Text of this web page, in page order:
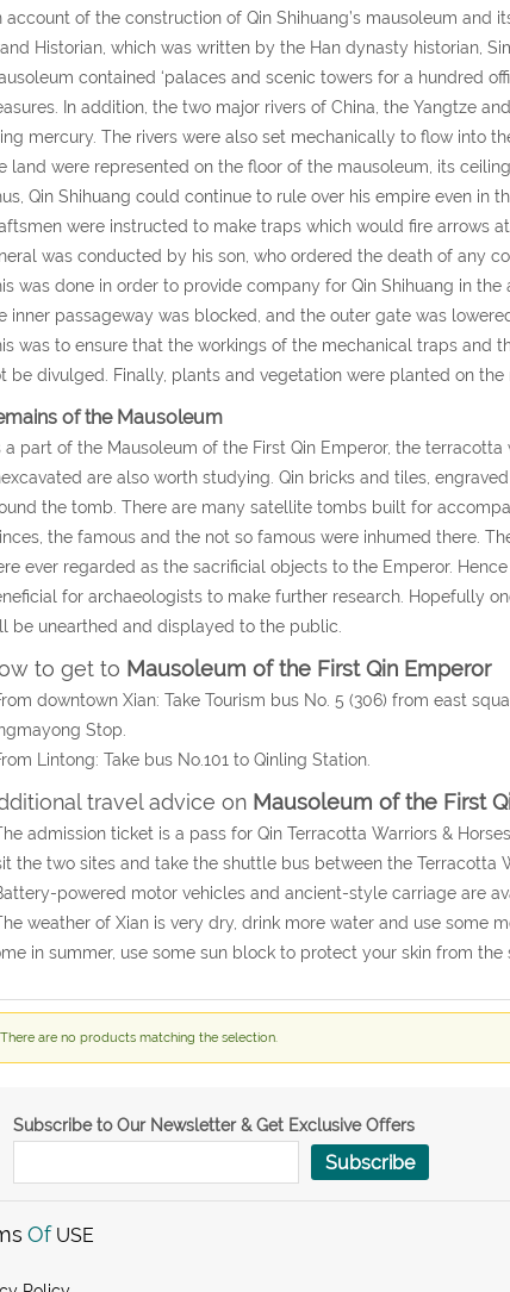
account of the construction of Qin Shihuang’s mausoleum and
Historian, which was written by the Han dynasty historian,
contained ‘palaces and scenic towers for a hundred
In addition, the two major rivers of China, the Yangtze
mercury. The rivers were also set mechanically to flow into
land were represented on the floor of the mausoleum, its
Qin Shihuang could continue to rule over his empire even in
were instructed to make traps which would fire arrows
was conducted by his son, who ordered the death of any
was done in order to provide company for Qin Shihuang in
inner passageway was blocked, and the outer gate was
was to ensure that the workings of the mechanical traps and
be divulged. Finally, plants and vegetation were planted on
of the Mausoleum
a part of the Mausoleum of the First Qin Emperor, the
are also worth studying. Qin bricks and tiles,
the tomb. There are many satellite tombs built for
the famous and the not so famous were inhumed there.
ever regarded as the sacrificial objects to the Emperor.
for archaeologists to make further research. Hopefully
be unearthed and displayed to the public.
to get to Mausoleum of the First Qin Emperor
downtown Xian: Take Tourism bus No. 5 (306) from east
Stop.
Lintong: Take bus No.101 to Qinling Station.
travel advice on Mausoleum of the First
admission ticket is a pass for Qin Terracotta Warriors &
the two sites and take the shuttle bus between the Terracotta
powered motor vehicles and ancient-style carriage are
weather of Xian is very dry, drink more water and use some
in summer, use some sun block to protect your skin from the
There are no products matching the selection.
Subscribe to Our Newsletter & Get Exclusive Offers
Subscribe
Of USE